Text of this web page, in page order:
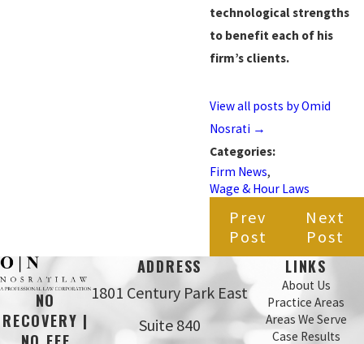
technological strengths
to benefit each of his
firm’s clients.
View all posts by Omid
Nosrati →
Categories:
Firm News,
Wage & Hour Laws
Prev
Post
Next
Post
NO
RECOVERY |
ADDRESS
1801 Century Park East
Suite 840
LINKS
About Us
Practice Areas
Areas We Serve
Case Results